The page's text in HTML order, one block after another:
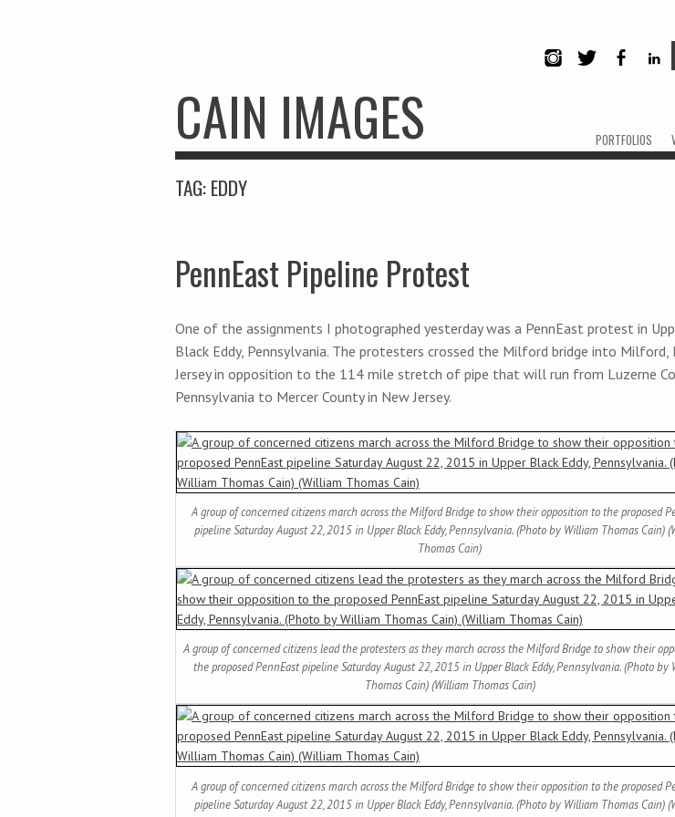
CAIN IMAGES Menu
Skip to content
PORTFOLIOS
TAG:EDDY
PennEast Pipeline Protest
One of the assignments I photographed yesterday was a PennEast protest in
Black Eddy, Pennsylvania. The protesters crossed the Milford bridge into Milford,
Jersey in opposition to the 114 mile stretch of pipe that will run from Luzerne
Pennsylvania to Mercer County in New Jersey.
A group of concerned citizens march across the Milford Bridge to show their opposition to the proposed
pipeline Saturday August 22, 2015 in Upper Black Eddy, Pennsylvania. (Photo by William Thomas Cain)
Thomas Cain)
A group of concerned citizens lead the protesters as they march across the Milford Bridge to show their
the proposed PennEast pipeline Saturday August 22, 2015 in Upper Black Eddy, Pennsylvania. (Photo by
Thomas Cain) (William Thomas Cain)
A group of concerned citizens march across the Milford Bridge to show their opposition to the proposed
pipeline Saturday August 22, 2015 in Upper Black Eddy, Pennsylvania. (Photo by William Thomas Cain)